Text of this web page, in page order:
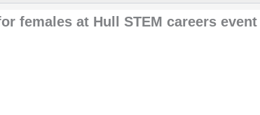
females at Hull STEM careers event